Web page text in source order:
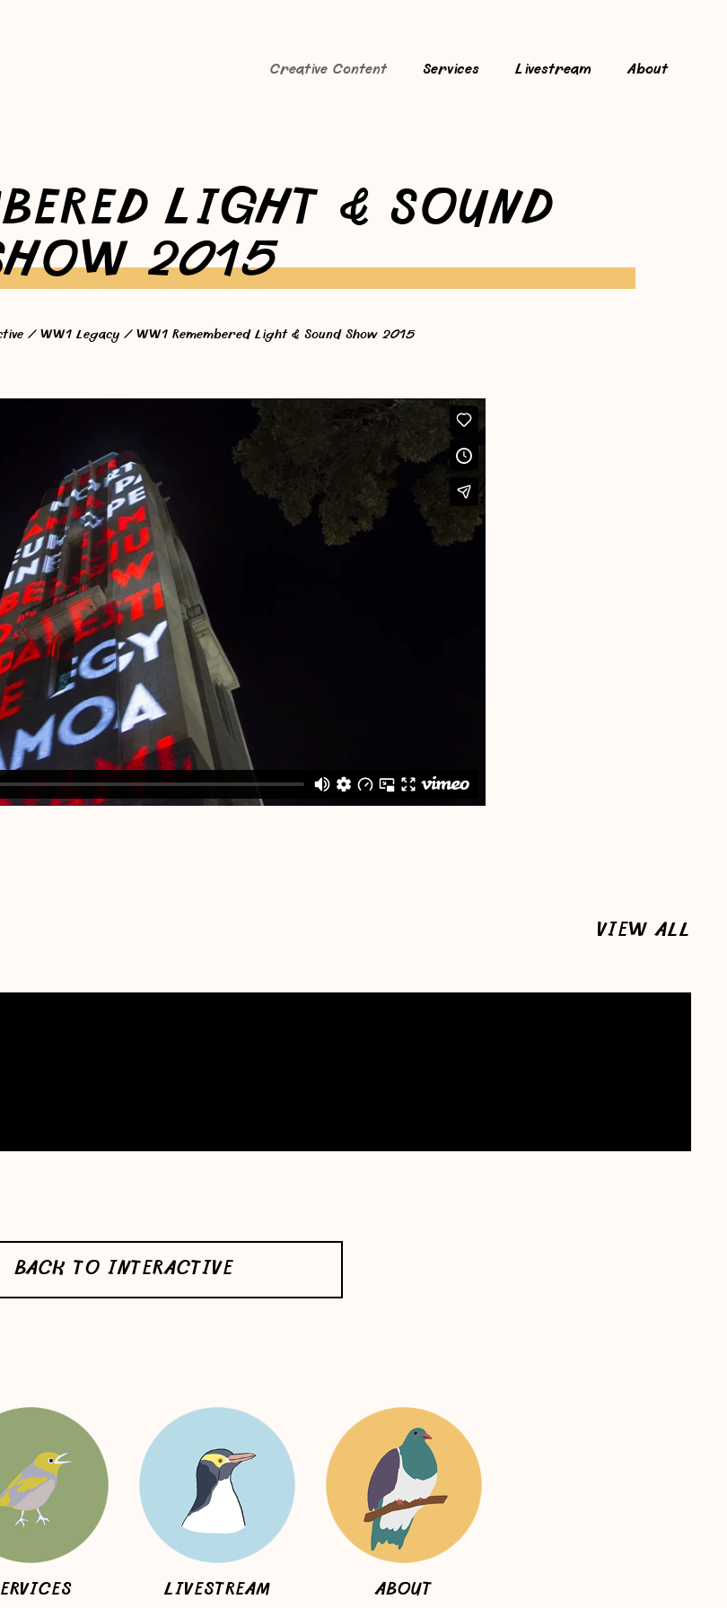
Creative Content Services Livestream About
LIGHT & SOUND
2015
/ WW1 Legacy/ WW1 Remembered Light & Sound Show 2015
VIEW ALL
BACK TO INTERACTIVE
LIVESTREAM ABOUT